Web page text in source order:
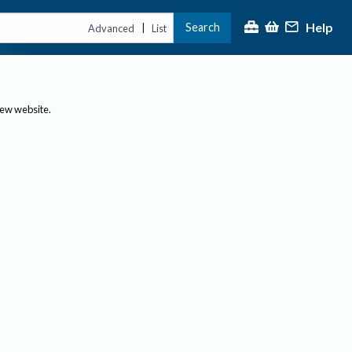
Advanced | List Search Help
website.